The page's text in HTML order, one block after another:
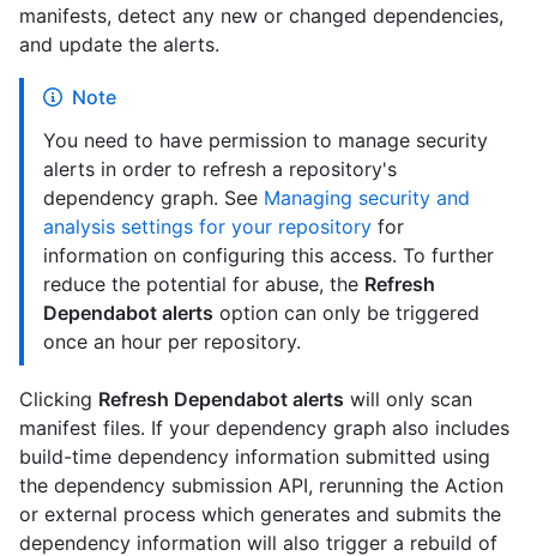
manifests, detect any new or changed dependencies,
and update the alerts.
Note
You need to have permission to manage security
alerts in order to refresh a repository's
dependency graph. See Managing security and
analysis settings for your repository for
information on configuring this access. To further
reduce the potential for abuse, the Refresh
Dependabot alerts option can only be triggered
once an hour per repository.
Clicking Refresh Dependabot alerts will only scan
manifest files. If your dependency graph also includes
build-time dependency information submitted using
the dependency submission API, rerunning the Action
or external process which generates and submits the
dependency information will also trigger a rebuild of